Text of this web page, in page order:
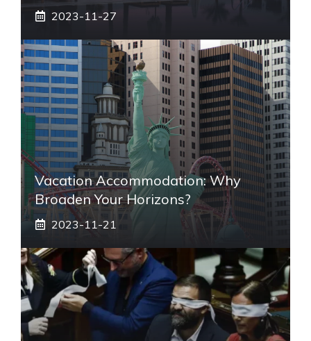
2023-11-27
Vacation Accommodation: Why
Broaden Your Horizons?
2023-11-21